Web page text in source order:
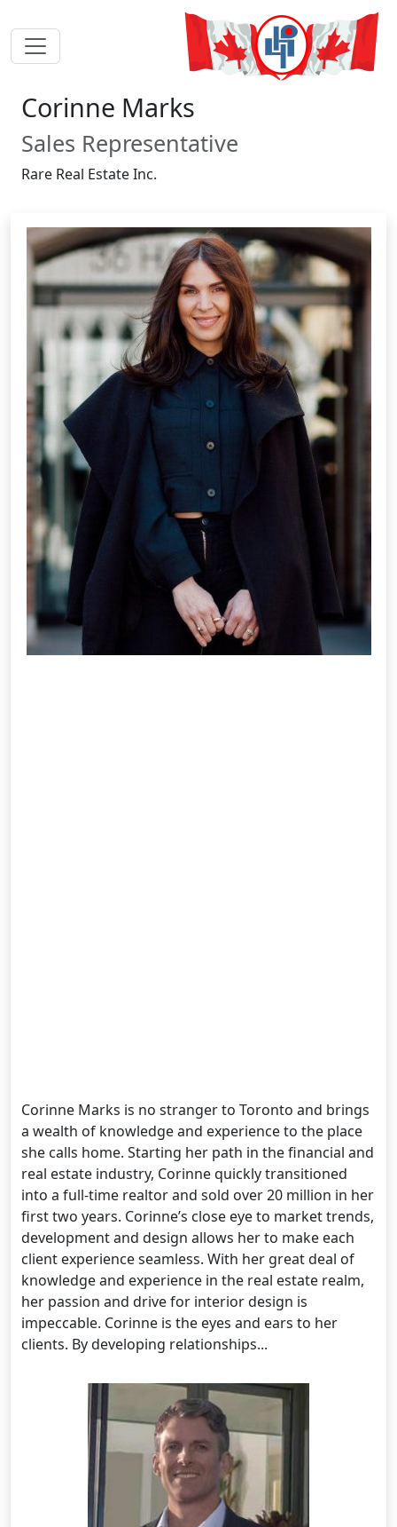
Corinne Marks
Sales Representative
Rare Real Estate Inc.
Corinne Marks is no stranger to Toronto and brings
a wealth of knowledge and experience to the place
she calls home. Starting her path in the financial and
real estate industry, Corinne quickly transitioned
into a full-time realtor and sold over 20 million in her
first two years. Corinne’s close eye to market trends,
development and design allows her to make each
client experience seamless. With her great deal of
knowledge and experience in the real estate realm,
her passion and drive for interior design is
impeccable. Corinne is the eyes and ears to her
clients. By developing relationships...